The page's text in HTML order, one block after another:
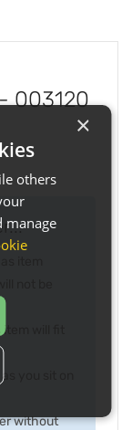
003120
item
will fit
you sit on
without
×
others
manage